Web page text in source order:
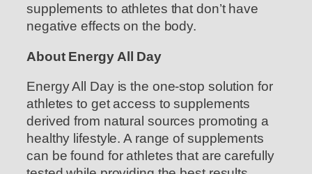
supplements to athletes that don’t have
negative effects on the body.
About Energy All Day
Energy All Day is the one-stop solution for
athletes to get access to supplements
derived from natural sources promoting a
healthy lifestyle. A range of supplements
can be found for athletes that are carefully